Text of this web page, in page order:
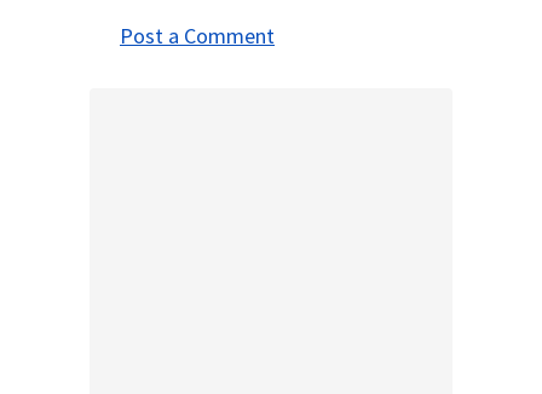
Post a Comment